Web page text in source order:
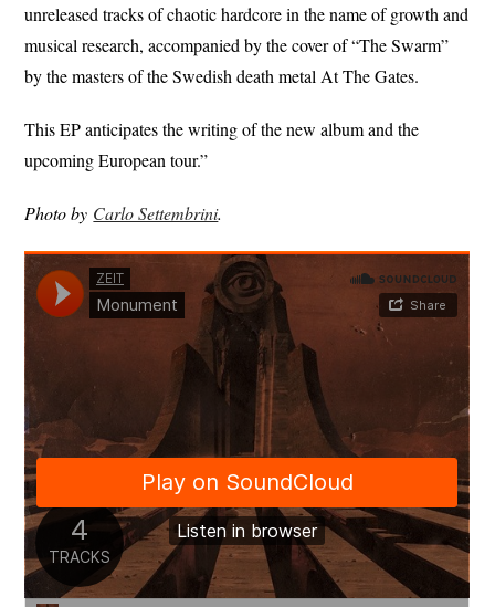
unreleased tracks of chaotic hardcore in the name of growth and
musical research, accompanied by the cover of “The Swarm”
by the masters of the Swedish death metal At The Gates.
This EP anticipates the writing of the new album and the
upcoming European tour.”
Photo by Carlo Settembrini.